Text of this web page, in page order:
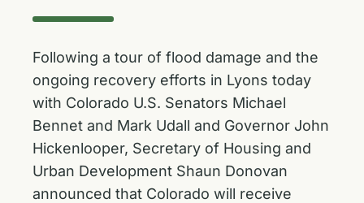
Following a tour of flood damage and the
ongoing recovery efforts in Lyons today
with Colorado U.S. Senators Michael
Bennet and Mark Udall and Governor John
Hickenlooper, Secretary of Housing and
Urban Development Shaun Donovan
announced that Colorado will receive